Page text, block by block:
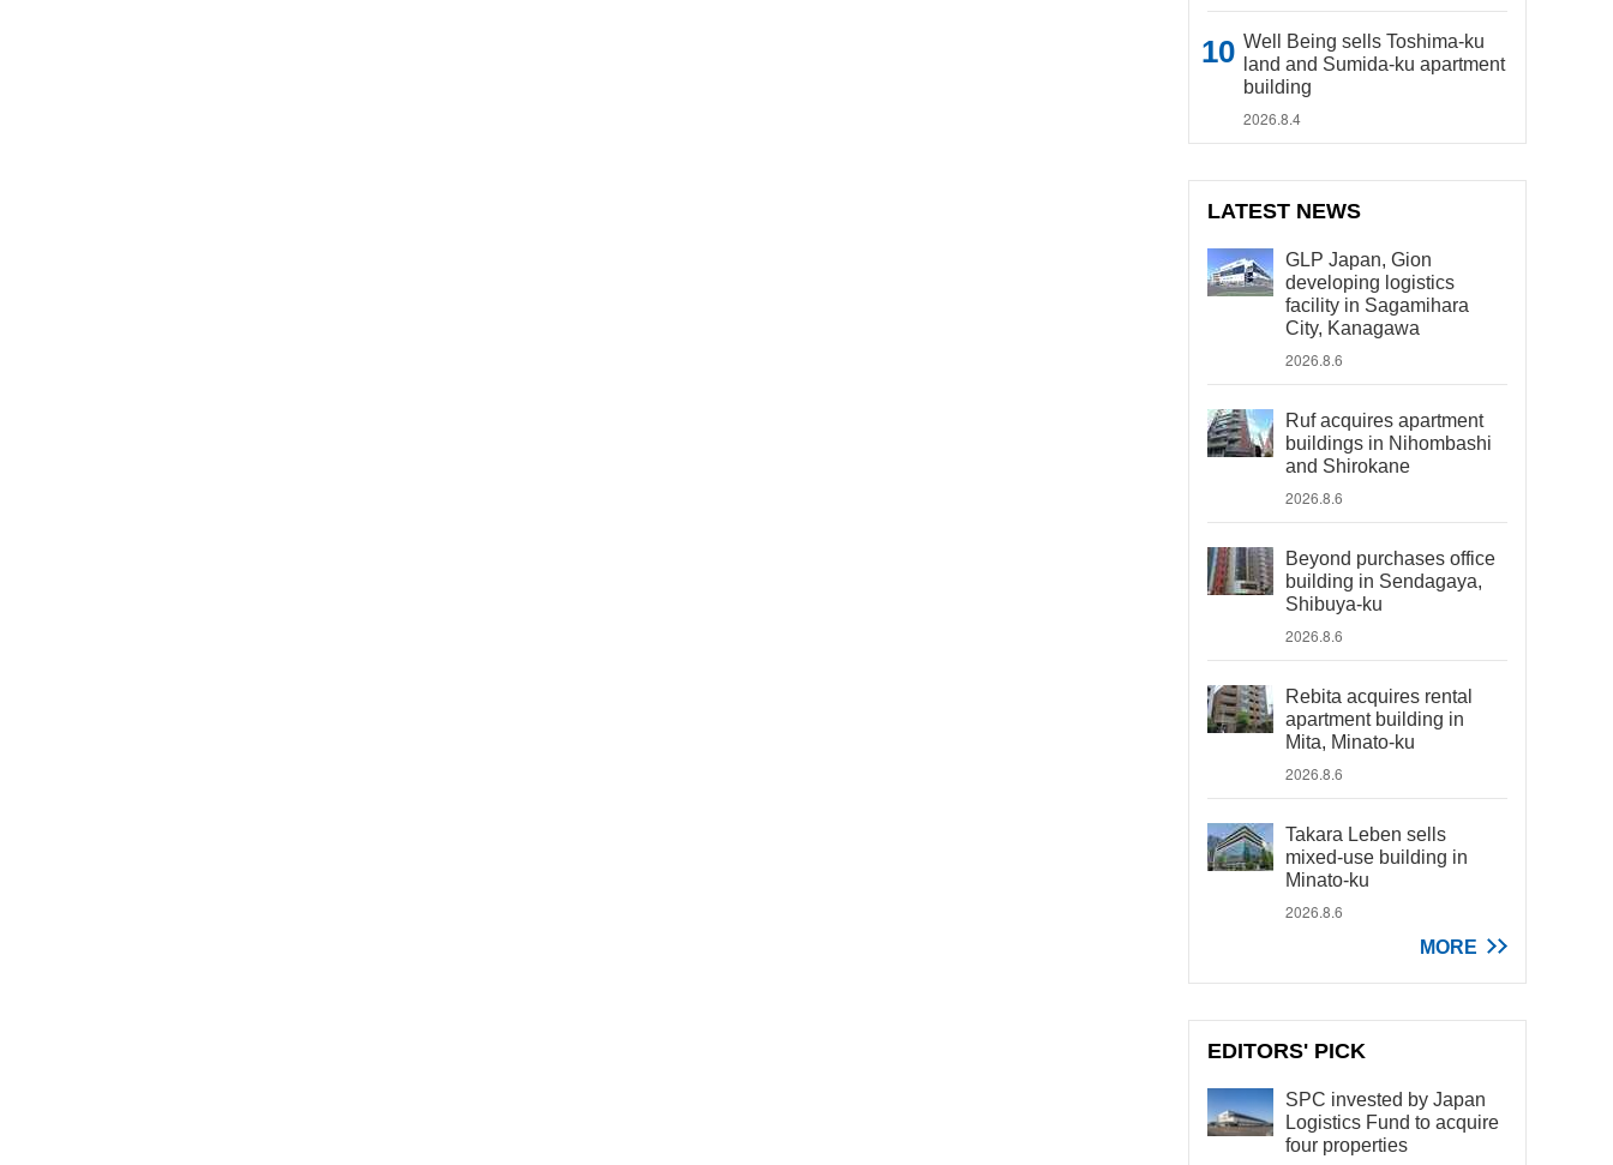
Well Being sells Toshima-ku
land and Sumida-ku apartment
building
2026.8.4
LATEST NEWS
GLP Japan, Gion
developing logistics
facility in Sagamihara
City, Kanagawa
2026.8.6
Ruf acquires apartment
buildings in Nihombashi
and Shirokane
2026.8.6
Beyond purchases office
building in Sendagaya,
Shibuya-ku
2026.8.6
Rebita acquires rental
apartment building in
Mita, Minato-ku
2026.8.6
Takara Leben sells
mixed-use building in
Minato-ku
2026.8.6
MORE
EDITORS' PICK
SPC invested by Japan
Logistics Fund to acquire
four properties